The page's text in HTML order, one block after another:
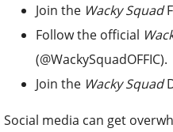
Join the Wacky Squad
Follow the official
(@WackySquadOFFIC).
Join the Wacky Squad
Social media can get